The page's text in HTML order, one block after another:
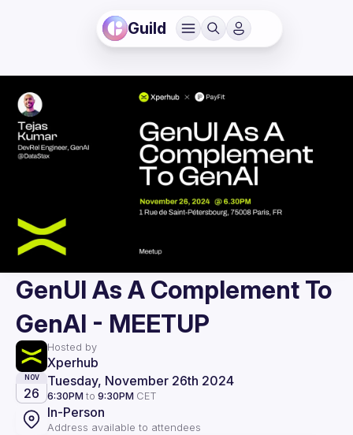
Guild
GenUI As A Complement To
GenAI - MEETUP
Hosted by
Xperhub
NOV
26
Tuesday, November 26th 2024
6:30PM to 9:30PM CET
In-Person
Address available to attendees